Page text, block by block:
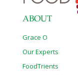
ABOUT
Grace O
Our Experts
FoodTrients